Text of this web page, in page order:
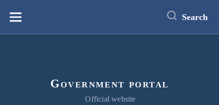
content
Меню Search
Government portal
Official website